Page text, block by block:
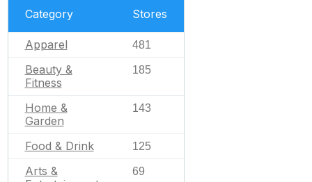
Category Stores
Apparel 481
Beauty &
Fitness
185
Home &
Garden
143
Food & Drink 125
Arts &
69